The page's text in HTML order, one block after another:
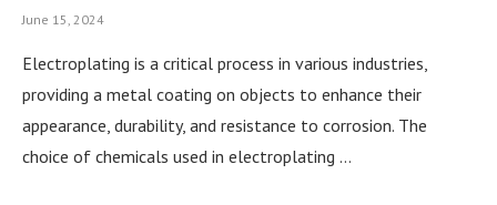
June 15, 2024
Electroplating is a critical process in various industries,
providing a metal coating on objects to enhance their
appearance, durability, and resistance to corrosion. The
choice of chemicals used in electroplating …